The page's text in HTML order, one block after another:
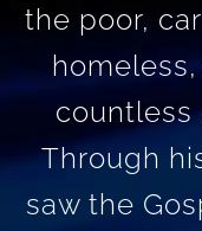
the poor,
countless
Through
saw the